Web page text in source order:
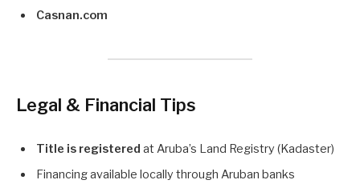
Casnan.com
Legal & Financial Tips
Title is registered at Aruba’s Land Registry (Kadaster)
Financing available locally through Aruban banks